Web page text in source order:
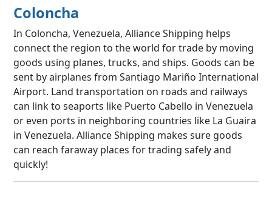
Coloncha
In Coloncha, Venezuela, Alliance Shipping helps
connect the region to the world for trade by moving
goods using planes, trucks, and ships. Goods can be
sent by airplanes from Santiago Mariño International
Airport. Land transportation on roads and railways
can link to seaports like Puerto Cabello in Venezuela
or even ports in neighboring countries like La Guaira
in Venezuela. Alliance Shipping makes sure goods
can reach faraway places for trading safely and
quickly!